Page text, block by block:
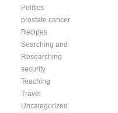
Politics
prostate cancer
Recipes
Searching and
Researching
security
Teaching
Travel
Uncategorized